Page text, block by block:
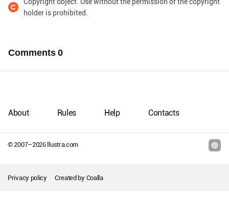
holder is prohibited.
Comments0
© 2007–2026llustra.com
About Rules Help Contacts
Privacy policy Created by Coalla